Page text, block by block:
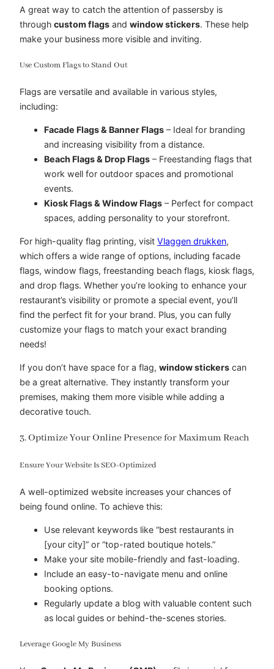
A great way to catch the attention of passersby is
through custom flags and window stickers. These help
make your business more visible and inviting.
Use Custom Flags to Stand Out
Flags are versatile and available in various styles,
including:
Facade Flags & Banner Flags – Ideal for branding
and increasing visibility from a distance.
Beach Flags & Drop Flags – Freestanding flags that
work well for outdoor spaces and promotional
events.
Kiosk Flags & Window Flags – Perfect for compact
spaces, adding personality to your storefront.
For high-quality flag printing, visit Vlaggen drukken,
which offers a wide range of options, including facade
flags, window flags, freestanding beach flags, kiosk flags,
and drop flags. Whether you’re looking to enhance your
restaurant’s visibility or promote a special event, you’ll
find the perfect fit for your brand. Plus, you can fully
customize your flags to match your exact branding
needs!
If you don’t have space for a flag, window stickers can
be a great alternative. They instantly transform your
premises, making them more visible while adding a
decorative touch.
3. Optimize Your Online Presence for Maximum Reach
Ensure Your Website Is SEO-Optimized
A well-optimized website increases your chances of
being found online. To achieve this:
Use relevant keywords like “best restaurants in
[your city]” or “top-rated boutique hotels.”
Make your site mobile-friendly and fast-loading.
Include an easy-to-navigate menu and online
booking options.
Regularly update a blog with valuable content such
as local guides or behind-the-scenes stories.
Leverage Google My Business